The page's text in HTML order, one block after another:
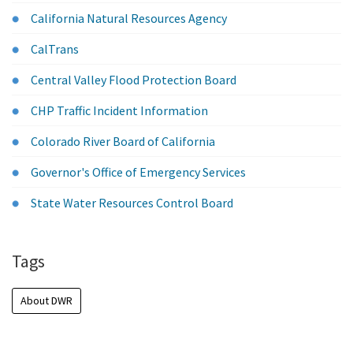
California Natural Resources Agency
CalTrans
Central Valley Flood Protection Board
CHP Traffic Incident Information
Colorado River Board of California
Governor's Office of Emergency Services
State Water Resources Control Board
Tags
About DWR